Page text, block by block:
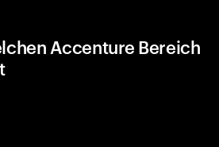
Accenture Bereich